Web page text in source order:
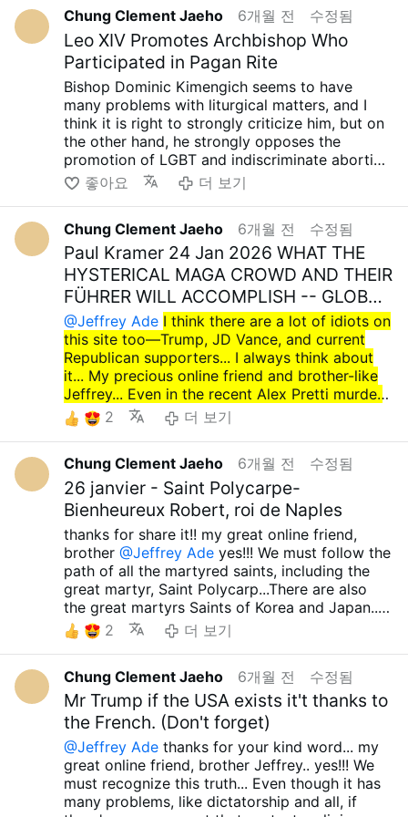
season too... and I hope some small video....
This is a video of Gandalf using magic to drive
away the Nazgul. I think it's really important to
drive out evil like that, so I'm attaching the
video...
youtube.com/watch?
v=brgXEYXpTyA&feature=youtu.be
resentment and causes the evil ideology to
spread further. I always feel angry at the
orthodox Catholics and Christians who ignore
this and blindly support another evil.. hmm....
always telling about this important truth.... We
must flee to false cultism… It is a very
dangerous and wrong path… And then… Until
the moment our Lord Jesus Christ allows,
whether it is now or tomorrow, we must fight
against all false ideologies and defend
grant you, your family and all your loved ones
infinite graces....Holy Mary, all Angels and
Saints.. pray for us... Amen.. take care.. have a
great day... preparing about huge perseution!!!
have a great Lent season soon too.....
seek to destroy the Cuban Catholic and
Christian communities..... It's foolish to call
these evil people who commit such acts
devout believers and exemplary
Christians...Even if we're a small minority, even
if we're just one person, I firmly believe that it's
important to walk the right path. How glorious
it would be if even one person could walk the
right path! and then... until the moment our
Lord Jesus Christ allows, whether it is now or
tomorrow, we must fight against all false
ideologies and defend Orthodox teachings and
the true truth!!! May the our Lord Sacred Heart
of Jesus always grant you, your family and all
your loved ones infinite graces....Holy Mary, all
Angels and Saints.. pray for us... Amen.. take
care.. have a wonderful day... preparing about
huge perseution... have a great Lent season
soon too....
Republicans want to open a new Fourth Empire
by going to war with countries like Iran and
Cuba, and I'm hearing rumors that they might
even use the investigation into election fraud
as an excuse to not hold the midterm elections
and gubernatorial elections in November. I
think it's quite possible...I feel a tremendous
anger toward orthodox Catholics and
Christians who unconditionally support Trump,
Vance, and the current Republican Party.
Trump, Vance, and the current Republican
Party are just another form of evil, and it's
obvious what people would have said if Bill
Clinton, Barack Obama, and Joe Biden had
behaved as they did... It's never right for a
person of faith to unconditionally criticize
Clinton, Obama, and Biden while
unconditionally supporting Trump, Vance, and
the current Republican Party. I believe it's right
to criticize wrongdoing, regardless of whether
it's Republican or Democratic...
But it's also quite sad that so many people are
simply excited and enthusiastic about
eliminating their opponents... Who would have
thought that we would live to see America fully
enter the Fourth Reich?
I always telling about
this.... We must flee to false cultism… It is a
very dangerous and wrong path… And then…
Until the moment our Lord Jesus Christ allows,
whether it is now or tomorrow, we must fight
against all false ideologies and defend
Orthodox teachings and the true truth!!! May
the our Lord Sacred Heart of Jesus always
grant you, your family and all your loved ones
infinite graces....Holy Mary, all Angels and
Saints.. pray for us... Amen.. take care.. have a
have a great Lent season soon too.....
be wrong, but I'm attaching two pieces of
information for now. While it's natural to
criticize wrongdoing, there are far more bizarre
cases, so I'd like to step back a bit and think
about it....
Catholic church does not approve of same sex
…
Archbishop of Nairobi prohibits blessings of …
How Kenya’s Catholics Faced Backlash
following …
Chung Clement Jaeho 6개월 전 수정됨
Leo XIV Promotes Archbishop Who
Participated in Pagan Rite
Bishop Dominic Kimengich seems to have
many problems with liturgical matters, and I
think it is right to strongly criticize him, but on
the other hand, he strongly opposes the
promotion of LGBT and indiscriminate abortion
Ideologies, like many Catholic churches in
Africa, so it seems a bit ambiguous... While we
need to be somewhat cautious, recognizing
that there are cases like Cardinal Matteo Zuppi,
the heretical Archbishop of Bologna, Italy, who
champions LGBT and indiscrimition Abortion
ideologies... In fact, there are too many
appointments that are much more problematic
than that bishop.... In any case, what is certain
is that Prevost is another type of erroneous
pope chosen to promote error in a new way, to
solidify that error, and it is funny that it is not
so surprising because there are so many
appointments that are much worse than Bishop
Sacred Heart of Jesus.. please protect to your
Holy Catholic church.... Holy Mary, all Angels
and Saints.. pray for us.. Amen...
좋아요 더 보기
Chung Clement Jaeho 6개월 전 수정됨
Paul Kramer 24 Jan 2026 WHAT THE
HYSTERICAL MAGA CROWD AND THEIR
FÜHRER WILL ACCOMPLISH -- GLOBAL
…
@Jeffrey Ade I think there are a lot of idiots on
this site too—Trump, JD Vance, and current
Republican supporters... I always think about
it... My precious online friend and brother-like
Jeffrey... Even in the recent Alex Pretti murder
case, despite him possessing a firearm under
so-called Minnesota law—more accurately, U.S.
and in no position to harm anyone with the
gun. Therefore, shooting him dead on the spot
was utterly absurd. Most American police
officers, even when using firearms in genuinely
desperate and dangerous situations, often
shoot at the legs or other areas to
incapacitate, rather than killing... How could
ICE, which doesn't even have that authority
over ordinary citizens, kill someone like that?
Trump, Vance, their minions, and their foolish
supporters claim that killing communists and
rioters is acceptable. But following that logic, it
would also mean that shooting dangerous
Republicans during a Democratic president's
term is acceptable, which is even more absurd.
If Clinton, Obama, or Biden had done the same
thing, would Trump, Vance, and today's
Republicans just stay silent? They would have
made a huge fuss, calling them dictators and
2 더 보기
Chung Clement Jaeho 6개월 전 수정됨
26 janvier - Saint Polycarpe-
Bienheureux Robert, roi de Naples
thanks for share it!! my great online friend,
brother@Jeffrey Ade yes!!! We must follow the
path of all the martyred saints, including the
great martyr, Saint Polycarp...There are also
the great martyrs Saints of Korea and Japan...
All the glorious martyrs gave their lives to
spread the true truth and true teachings,
Although I, too, am a lowly human being with
many shortcomings, insignificant values, and
countless sins, I desire to follow in the
footsteps of Saint Polycarp, the martyrs Saints
of Korea and Japan, and indeed, all the
glorious martyrs Saints...I've heard that
President Trump is very likely to go to war with
Iran and Cuba. As I've said many times, since
2 더 보기
Chung Clement Jaeho 6개월 전 수정됨
Mr Trump if the USA exists it't thanks to
the French. (Don't forget)
@Jeffrey Ade thanks for your kind word... my
great online friend, brother Jeffrey.. yes!!! We
must recognize this truth... Even though it has
many problems, like dictatorship and all, if